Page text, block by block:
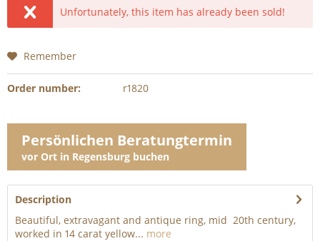
Unfortunately, this item has already been sold!
Remember
Order number: r1820
Persönlichen Beratungtermin
vor Ort in Regensburg buchen
Description
Beautiful, extravagant and antique ring, mid 20th century,
worked in 14 carat yellow... more